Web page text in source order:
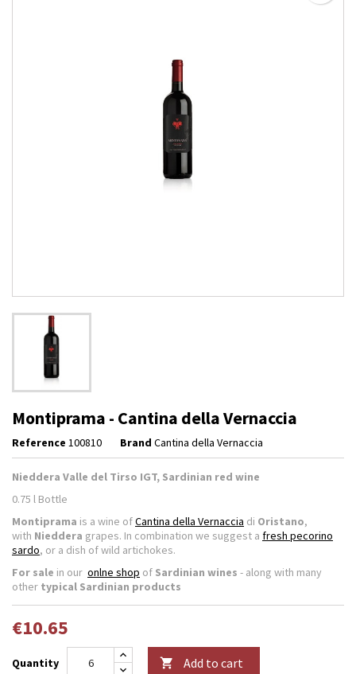
Montiprama - Cantina della Vernaccia
Reference 100810 Brand Cantina della Vernaccia
Nieddera Valle del Tirso IGT, Sardinian red wine
0.75 l Bottle
Montiprama is a wine ofCantina della Vernaccia di Oristano,
with Nieddera grapes. In combination we suggest a fresh pecorino
sardo, or a dish of wild artichokes.
For sale in our onlne shop of Sardinian wines - along with many
other typical Sardinian products
€10.65
Quantity  Add to cart